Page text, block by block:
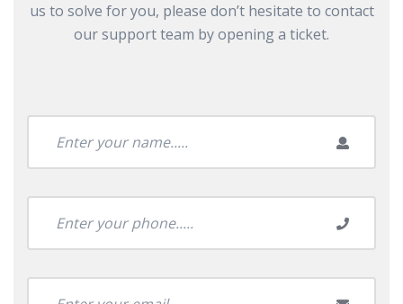
us to solve for you, please don’t hesitate to contact
our support team by opening a ticket.